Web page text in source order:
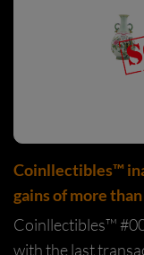
Coinllectibles™️
gains of more
transaction value
Coinllectibles™️
with the last